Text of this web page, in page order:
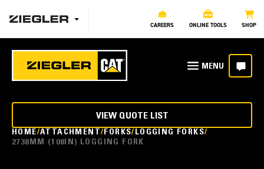
CAREERS ONLINE TOOLS SHOP
HOME ATTACHMENT FORKS LOGGING FORKS
2738MM (108IN) LOGGING FORK
VIEW QUOTE LIST